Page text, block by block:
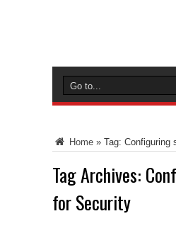
Home » Tag: Configuring
Tag Archives:
for Security